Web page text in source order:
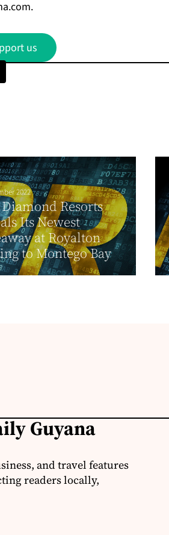
.
us
2022
Resorts
Its Newest
at Royalton
to Montego Bay
Guyana
and travel features
readers locally,